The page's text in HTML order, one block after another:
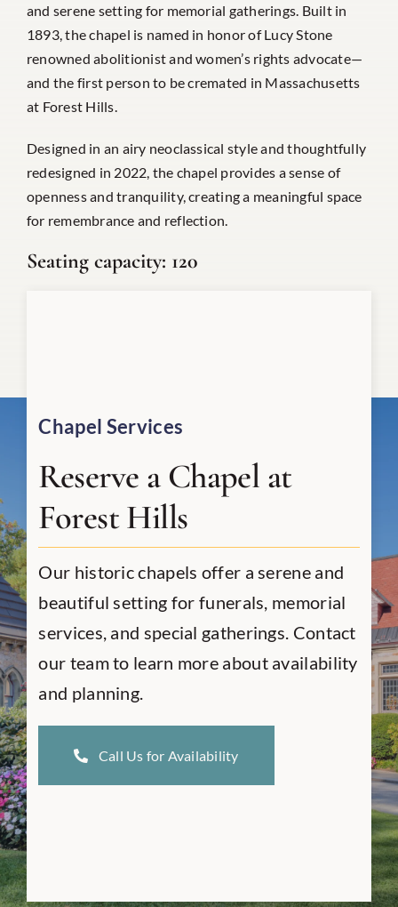
and serene setting for memorial gatherings. Built in
1893, the chapel is named in honor of Lucy Stone
renowned abolitionist and women’s rights advocate—
and the first person to be cremated in Massachusetts
at Forest Hills.
Designed in an airy neoclassical style and thoughtfully
redesigned in 2022, the chapel provides a sense of
openness and tranquility, creating a meaningful space
for remembrance and reflection.
Seating capacity: 120
Chapel Services
Reserve a Chapel at
Forest Hills
Our historic chapels offer a serene and
beautiful setting for funerals, memorial
services, and special gatherings. Contact
our team to learn more about availability
and planning.
Call Us for Availability